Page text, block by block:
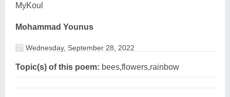
MyKoul
Mohammad Younus
Wednesday, September 28, 2022
Topic(s) of this poem: bees,flowers,rainbow